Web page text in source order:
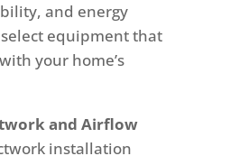
and energy
equipment that
your home’s
and Airflow
installation